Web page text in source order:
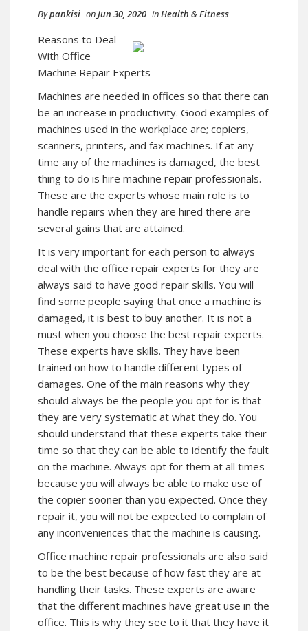
Bypankisi onJun 30, 2020 inHealth & Fitness
Reasons to Deal
With Office
Machine Repair Experts
Machines are needed in offices so that there can
be an increase in productivity. Good examples of
machines used in the workplace are; copiers,
scanners, printers, and fax machines. If at any
time any of the machines is damaged, the best
thing to do is hire machine repair professionals.
These are the experts whose main role is to
handle repairs when they are hired there are
several gains that are attained.
It is very important for each person to always
deal with the office repair experts for they are
always said to have good repair skills. You will
find some people saying that once a machine is
damaged, it is best to buy another. It is not a
must when you choose the best repair experts.
These experts have skills. They have been
trained on how to handle different types of
damages. One of the main reasons why they
should always be the people you opt for is that
they are very systematic at what they do. You
should understand that these experts take their
time so that they can be able to identify the fault
on the machine. Always opt for them at all times
because you will always be able to make use of
the copier sooner than you expected. Once they
repair it, you will not be expected to complain of
any inconveniences that the machine is causing.
Office machine repair professionals are also said
to be the best because of how fast they are at
handling their tasks. These experts are aware
that the different machines have great use in the
office. This is why they see to it that they have it